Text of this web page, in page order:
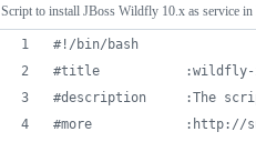
Script to install JBoss Wildfly 10.x as service
#! /bin/bash
#title           :wildfly-
#description     :The
#more            :http://